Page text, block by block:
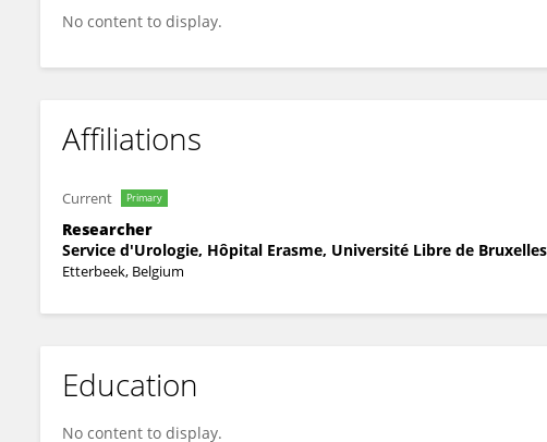
No content to display.
Affiliations
Current Primary
Researcher
Service d'Urologie, Hôpital Erasme, Université Libre de Bruxelles
Etterbeek, Belgium
Education
No content to display.